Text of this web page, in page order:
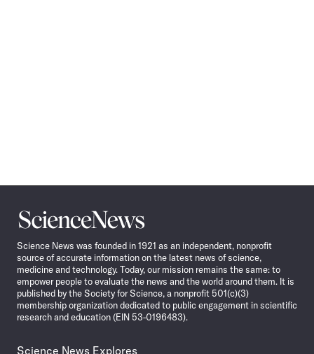
Science
News
Science News was founded in 1921 as an independent, nonprofit
source of accurate information on the latest news of science,
medicine and technology. Today, our mission remains the same: to
empower people to evaluate the news and the world around them. It is
published by the Society for Science, a nonprofit 501(c)(3)
membership organization dedicated to public engagement in scientific
research and education (EIN 53-0196483).
Science News Explores